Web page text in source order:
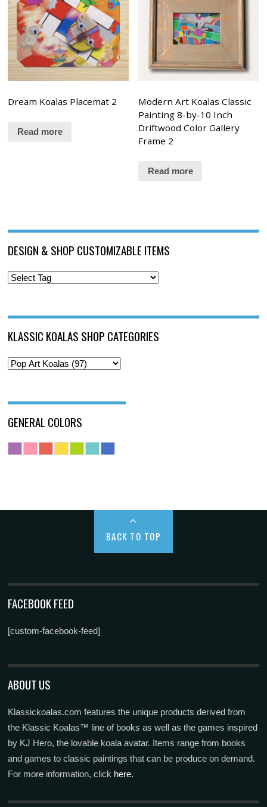
Dream Koalas Placemat 2
Read more
Modern Art Koalas Classic
Painting 8-by-10 Inch
Driftwood Color Gallery
Frame 2
Read more
DESIGN & SHOP CUSTOMIZABLE ITEMS
KLASSIC KOALAS SHOP CATEGORIES
GENERAL COLORS
BACK TO TOP
FACEBOOK FEED
[custom-facebook-feed]
ABOUT US
Klassickoalas.com features the unique products derived from
the Klassic Koalas™ line of books as well as the games inspired
by KJ Hero, the lovable koala avatar. Items range from books
and games to classic paintings that can be produce on demand.
For more information, click here.